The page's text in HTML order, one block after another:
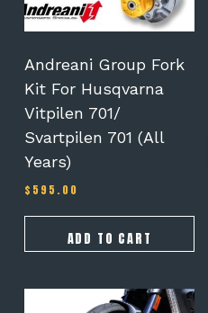
Andreani Group Fork
Kit For Husqvarna
Vitpilen 701/
Svartpilen 701 (all
Years)
$ 595.00
ADD TO CART